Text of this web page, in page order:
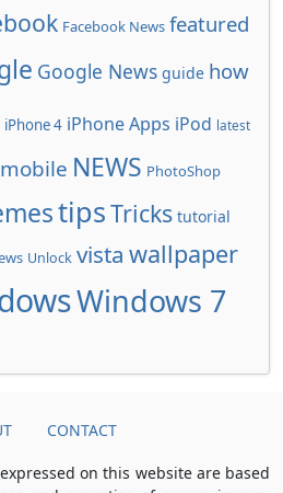
Facebook News featured
Google News guide how
iPhone 4 iPhone Apps iPod latest
mobile NEWS PhotoShop
tipsTricks tutorial
Unlock vista wallpaper
Windows 7
CONTACT
on this website are based